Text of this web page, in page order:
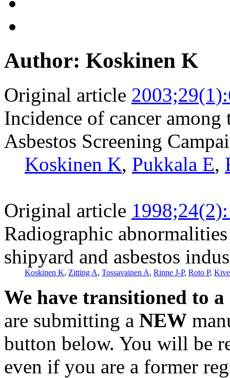
Author: Koskinen K
Original article
Incidence of cancer
Asbestos Screening
Koskinen K, Pukkala E,
Original article
Radiographic
shipyard and asbestos
Koskinen K, Zitting A, Tossavainen A, Rinne J-P, Roto P,
We have transitioned to
are submitting a NEW
button below. You will be
even if you are a former